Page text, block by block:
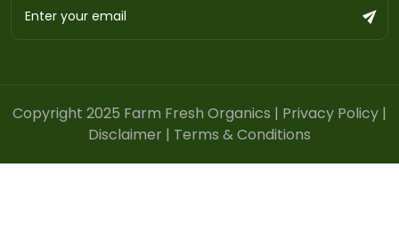
Copyright 2025 Farm Fresh Organics | Privacy Policy |
Disclaimer | Terms & Conditions